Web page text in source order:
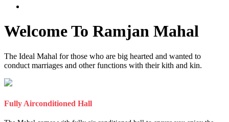
Welcome To Ramjan Mahal
The Ideal Mahal for those who are big hearted and wanted to
conduct marriages and other functions with their kith and kin.
Fully Airconditioned Hall